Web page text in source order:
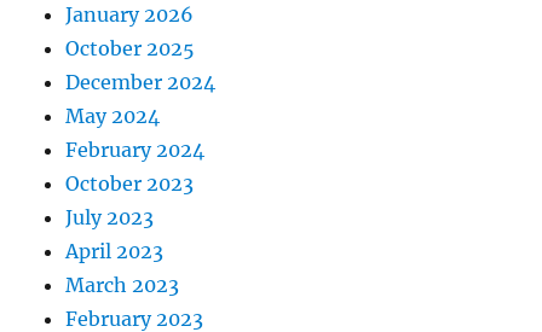
January 2026
October 2025
December 2024
May 2024
February 2024
October 2023
July 2023
April 2023
March 2023
February 2023